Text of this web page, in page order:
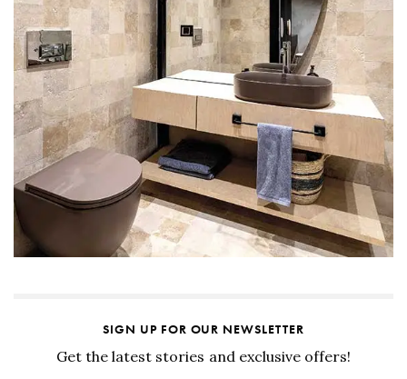
SIGN UP FOR OUR NEWSLETTER
Get the latest stories and exclusive offers!